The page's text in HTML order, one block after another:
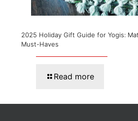
2025 Holiday Gift Guide for Yogis:
Must-Haves
Read more